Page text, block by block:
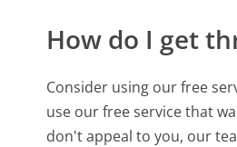
How do I get
Consider using our free
use our free service that
don't appeal to you, our